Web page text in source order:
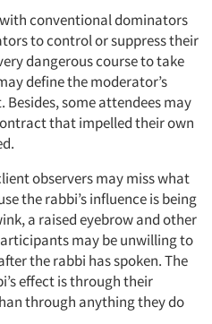
conventional dominators
to control or suppress their
dangerous course to take
define the moderator’s
some attendees may
that impelled their own
observers may miss what
the rabbi’s influence is being
a raised eyebrow and other
may be unwilling to
the rabbi has spoken. The
effect is through their
through anything they do